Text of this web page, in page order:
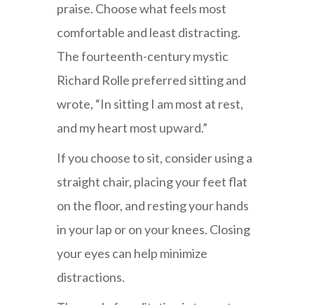
praise. Choose what feels most
comfortable and least distracting.
The fourteenth-century mystic
Richard Rolle preferred sitting and
wrote, “In sitting I am most at rest,
and my heart most upward.”
If you choose to sit, consider using a
straight chair, placing your feet flat
on the floor, and resting your hands
in your lap or on your knees. Closing
your eyes can help minimize
distractions.